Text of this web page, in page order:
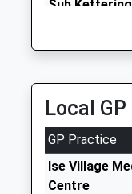
07770 387979
24 Grange Rd,
1.55 Miles
Sub Kettering
Saturday Last
Nn16 Weekly
Kettering
Collection
Local
GP Practice
Ise Village
Centre